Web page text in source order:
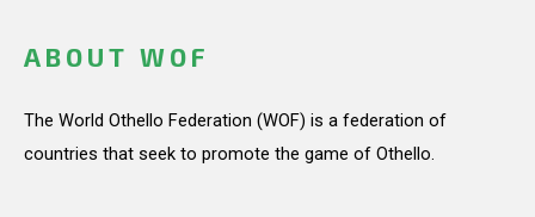
ABOUT WOF
The World Othello Federation (WOF) is a federation of
countries that seek to promote the game of Othello.